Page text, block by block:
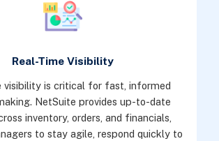
Real-Time Visibility
visibility is critical for fast, informed
NetSuite provides up-to-date
inventory, orders, and financials,
to stay agile, respond quickly to